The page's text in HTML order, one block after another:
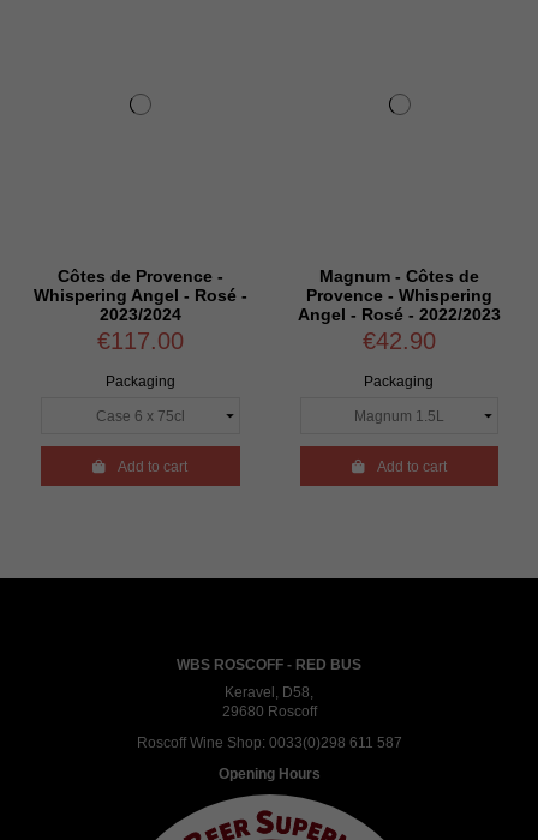
Côtes de Provence -
Whispering Angel - Rosé -
2023/2024
€117.00
Packaging
Add to cart
Magnum - Côtes de
Provence - Whispering
Angel - Rosé - 2022/2023
€42.90
Packaging
Add to cart
WBS ROSCOFF - RED BUS
Keravel, D58,
29680 Roscoff
Roscoff Wine Shop: 0033(0)298 611 587
Opening Hours